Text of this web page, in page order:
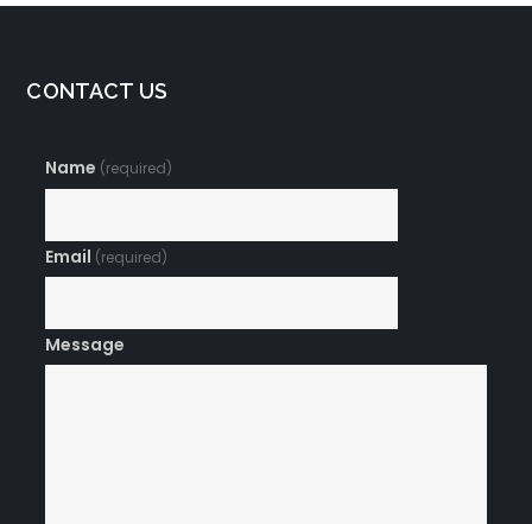
CONTACT US
Name (required)
Email (required)
Message